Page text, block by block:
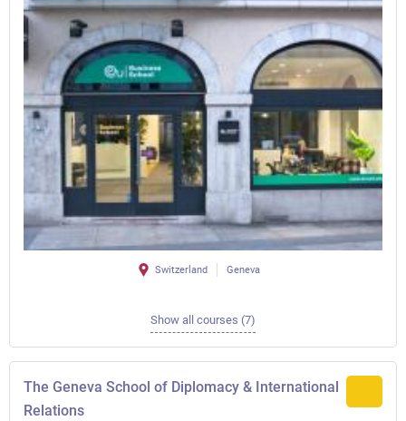
Switzerland Geneva
Show all courses (7)
The Geneva School of Diplomacy & International
Relations